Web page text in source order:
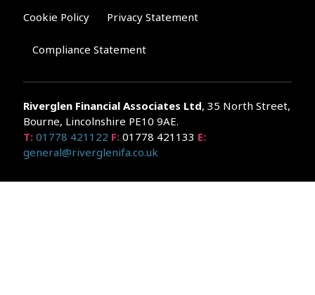
Cookie Policy Privacy Statement
Compliance Statement
Riverglen Financial Associates Ltd, 35 North Street,
Bourne, Lincolnshire PE10 9AE.
T: 01778 421122 F: 01778 421133 E:
general@riverglenifa.co.uk